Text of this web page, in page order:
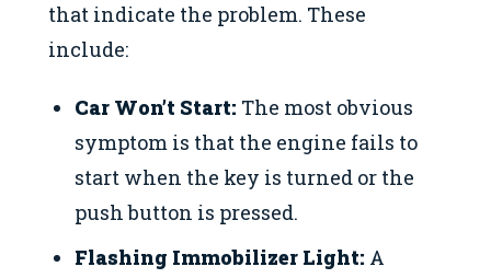
that indicate the problem. These
include:
Car Won’t Start: The most obvious
symptom is that the engine fails to
start when the key is turned or the
push button is pressed.
Flashing Immobilizer Light: A